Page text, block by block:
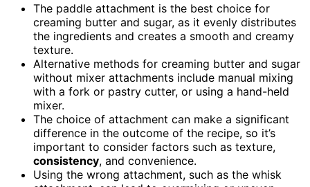
The paddle attachment is the best choice for
creaming butter and sugar, as it evenly distributes
the ingredients and creates a smooth and creamy
texture.
Alternative methods for creaming butter and sugar
without mixer attachments include manual mixing
with a fork or pastry cutter, or using a hand-held
mixer.
The choice of attachment can make a significant
difference in the outcome of the recipe, so it’s
important to consider factors such as texture,
consistency, and convenience.
Using the wrong attachment, such as the whisk